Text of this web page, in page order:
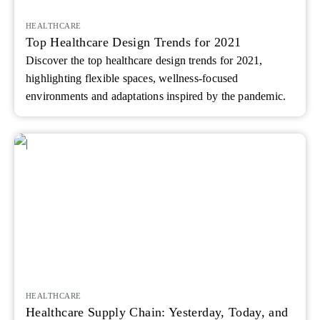
HEALTHCARE
Top Healthcare Design Trends for 2021
Discover the top healthcare design trends for 2021,
highlighting flexible spaces, wellness-focused
environments and adaptations inspired by the pandemic.
HEALTHCARE
Healthcare Supply Chain: Yesterday, Today, and